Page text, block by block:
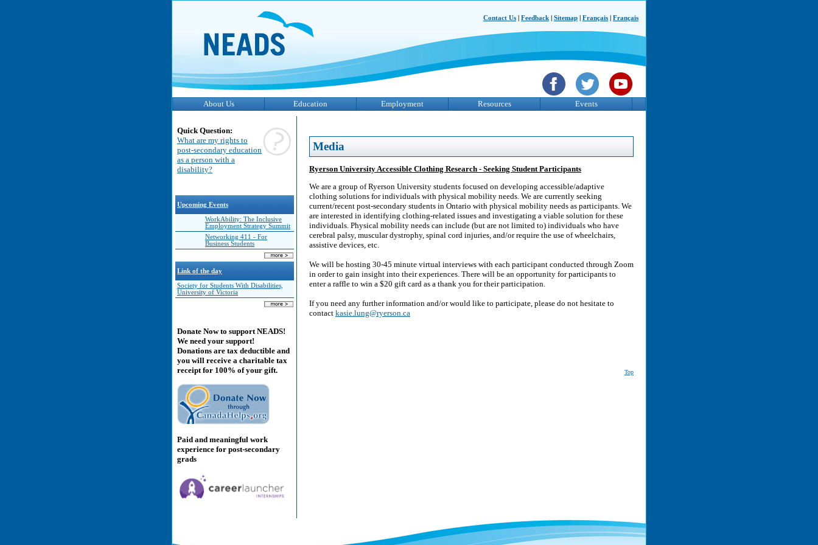
Contact Us Feedback Sitemap Français Français
About Us Education Employment Resources Events
Quick Question:
What are my rights to
post-secondary education
as a person with a
disability?
Upcoming Events
WorkAbility: The Inclusive
Employment Strategy Summit
Networking 411 - For
Business Students
Link of the day
Society for Students With Disabilities,
University of Victoria
Donate Now to support NEADS!
We need your support!
Donations are tax deductible and
you will receive a charitable tax
receipt for 100% of your gift.
Paid and meaningful work
experience for post-secondary
grads
Media
Ryerson University Accessible Clothing Research - Seeking Student Participants
We are a group of Ryerson University students focused on developing accessible/adaptive
clothing solutions for individuals with physical mobility needs. We are currently seeking
current/recent post-secondary students in Ontario with physical mobility needs as participants. We
are interested in identifying clothing-related issues and investigating a viable solution for these
individuals. Physical mobility needs can include (but are not limited to) individuals who have
cerebral palsy, muscular dystrophy, spinal cord injuries, and/or require the use of wheelchairs,
assistive devices, etc.
We will be hosting 30-45 minute virtual interviews with each participant conducted through Zoom
in order to gain insight into their experiences. There will be an opportunity for participants to
enter a raffle to win a $20 gift card as a thank you for their participation.
If you need any further information and/or would like to participate, please do not hesitate to
contact kasie.lung@ryerson.ca
Top